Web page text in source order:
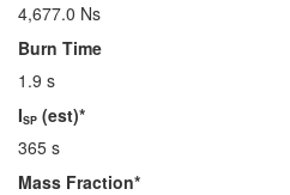
4,677.0 Ns
Burn Time
1.9 s
ISP (est)*
365 s
Mass Fraction*